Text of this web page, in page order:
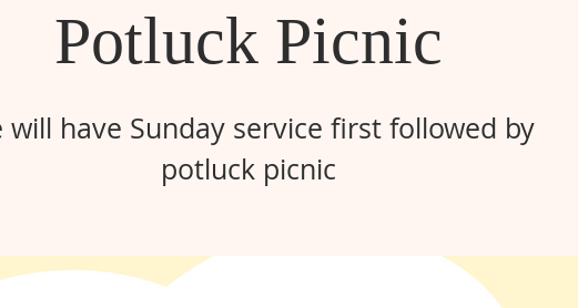
Potluck Picnic
will have Sunday service first followed by
potluck picnic